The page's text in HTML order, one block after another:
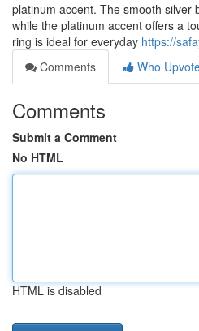
platinum accent. The smooth silver
while the platinum accent offers a
ring is ideal for everyday https://
Comments
Who
Comments
Submit a Comment
No HTML
HTML is disabled